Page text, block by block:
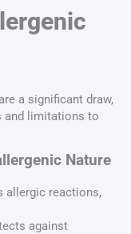
a significant draw,
and limitations to
Nature
allergic reactions,
against